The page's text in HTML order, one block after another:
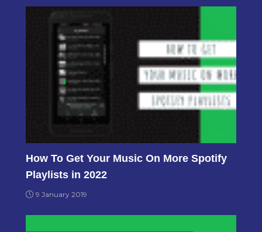
How To Get Your Music On More Spotify
Playlists in 2022
9 January 2019